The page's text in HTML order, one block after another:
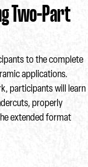
Two-Part
to the complete
applications.
participants will learn
properly
extended format